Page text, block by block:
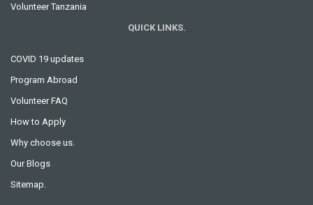
Volunteer Tanzania
QUICK LINKS.
COVID 19 updates
Program Abroad
Volunteer FAQ
How to Apply
Why choose us.
Our Blogs
Sitemap.